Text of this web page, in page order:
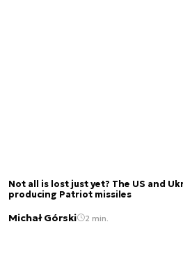
Not all is lost just yet? The US and
producing Patriot missiles
Michał Górski 2 min.